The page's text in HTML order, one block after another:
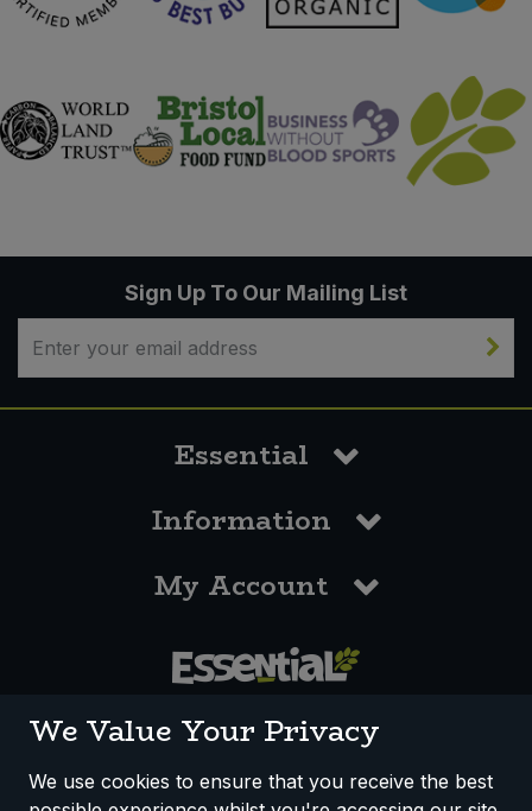
Sign Up To Our Mailing List
Essential
Information
My Account
We Value Your Privacy
We use cookies to ensure that you receive the best